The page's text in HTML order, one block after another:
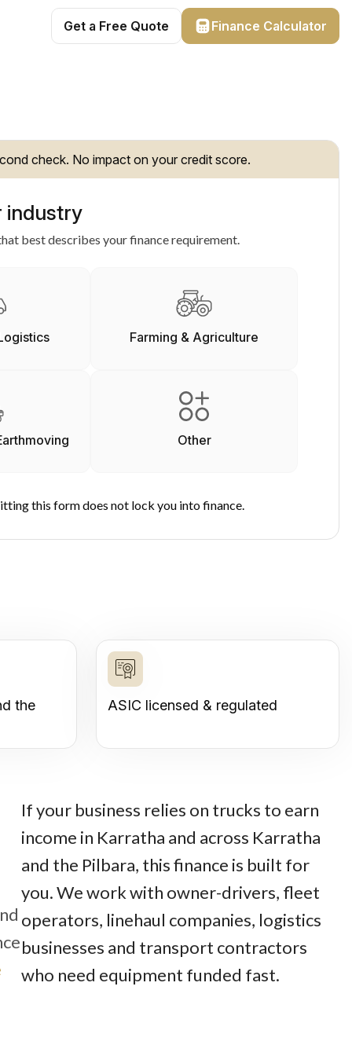
Get a Free Quote Finance Calculator
check. No impact on your credit score.
industry
best describes your finance requirement.
Farming & Agriculture
Other
this form does not lock you into finance.
the
ASIC licensed & regulated
If your business relies on trucks to earn
income in Karratha and across Karratha
and the Pilbara, this finance is built for
you. We work with owner-drivers, fleet
operators, linehaul companies, logistics
businesses and transport contractors
who need equipment funded fast.